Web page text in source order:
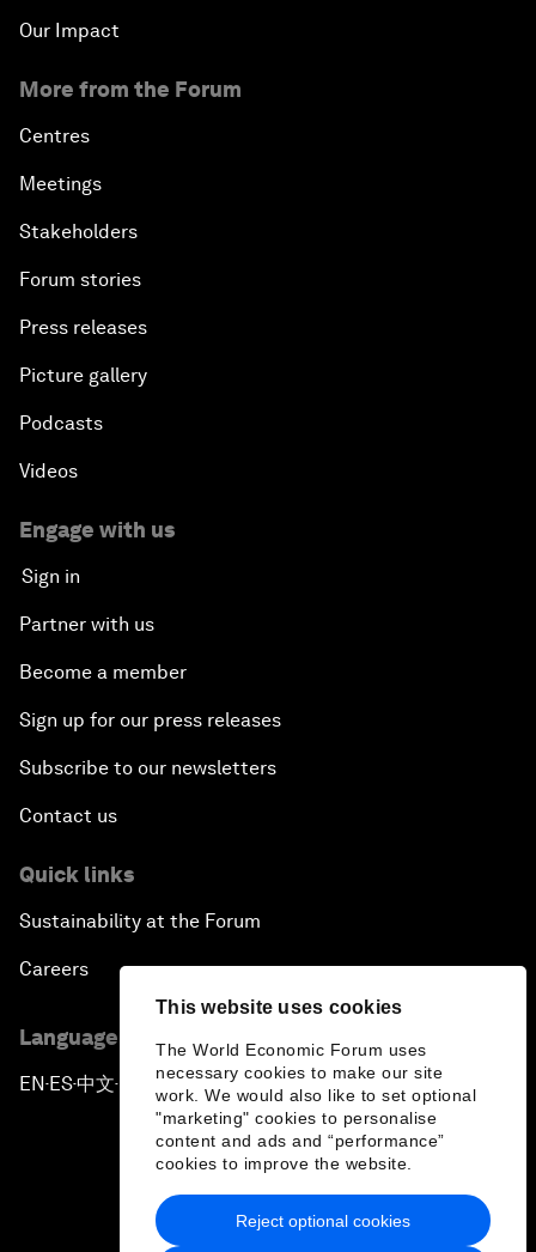
This website uses cookies
The World Economic Forum uses
necessary cookies to make our site
work. We would also like to set optional
"marketing" cookies to personalise
content and ads and “performance”
cookies to improve the website.
Reject optional cookies
Our Impact
More from the Forum
Centres
Meetings
Stakeholders
Forum stories
Press releases
Picture gallery
Podcasts
Videos
Engage with us
Sign in
Partner with us
Become a member
Sign up for our press releases
Subscribe to our newsletters
Contact us
Quick links
Sustainability at the Forum
Careers
Language editions
EN ▪ES▪中文▪ 日本語
Privacy Policy & Terms of Service